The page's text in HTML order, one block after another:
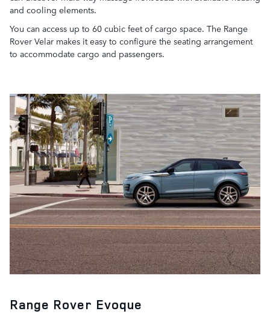
and cooling elements.
You can access up to 60 cubic feet of cargo space. The Range
Rover Velar makes it easy to configure the seating arrangement
to accommodate cargo and passengers.
Range Rover Evoque